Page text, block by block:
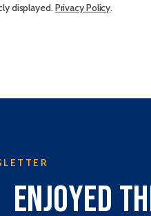
displayed.Privacy Policy.
Enjoyed